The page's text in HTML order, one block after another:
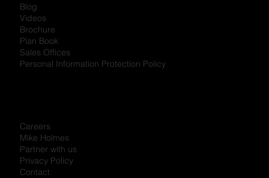
Blog
Videos
Brochure
Plan Book
Sales Offices
Personal Information Protection Policy
Careers
Mike Holmes
Partner with us
Privacy Policy
Contact